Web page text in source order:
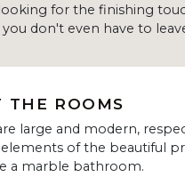
for the finishing
don't even have to
THE ROOMS
large and modern,
of the beautiful
a marble bathroom.